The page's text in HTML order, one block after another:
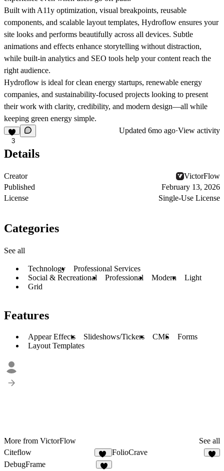
Built with A11y optimization, visual breakpoints, reusable
components, and scalable layout templates, Hydroflow ensures your
site looks and performs beautifully across all devices. Subtle
animations and effects enhance storytelling without distraction,
while built-in analytics and SEO tools help your content reach the
right audience.
Hydroflow is ideal for clean energy startups, renewable energy
companies, and sustainability-focused projects looking to present
their work with clarity, credibility, and modern design—all while
keeping green energy simple.
3
Updated 6mo ago·View activity
Details
Creator
VictorFlow
Published
February 13, 2026
License
Single-Use License
Categories
See all
Technology
Professional Services
Social & Recreational
Professional Modern
Light
Grid
Features
Appear Effects Slideshows/Tickers CMS
Forms
Layout Templates
More from VictorFlow
See all
Citeflow
17
FolioCrave
DebugFrame